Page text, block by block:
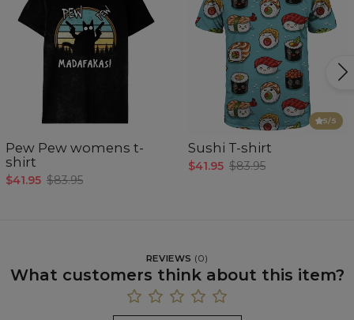
Pew Pew womens t-
shirt
$41.95 $83.95
5/5
Sushi T-shirt
$41.95 $83.95
REVIEWS (0)
What customers think about this item?